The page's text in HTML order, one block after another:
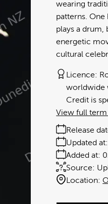
wearing
patterns.
plays a drum,
energetic
cultural
Licence:
worldwide
Credit is
Release
Added at:
Updated at:
Source:
Location:
View full term